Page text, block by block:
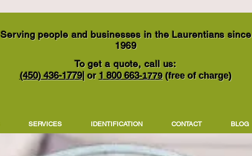
Serving people and businesses in the Laurentians since
1969
To get a quote, call us:
(450) 436-1779|or 1800 663-1779 (free of charge)
SERVICES IDENTIFICATION CONTACT BLOG